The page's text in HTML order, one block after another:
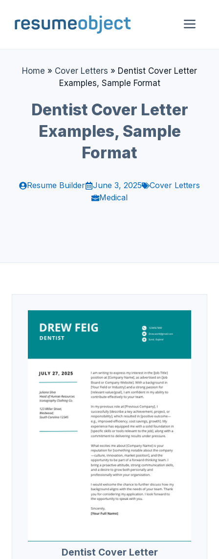
content
Home » Cover Letters » Dentist Cover Letter
Examples, Sample Format
Dentist Cover Letter
Examples, Sample
Format
Resume Builder June 3, 2025
Cover Letters
Medical
Dentist Cover Letter